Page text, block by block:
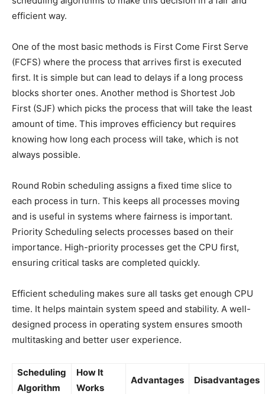
efficient way.
One of the most basic methods is First Come First Serve
(FCFS) where the process that arrives first is executed
first. It is simple but can lead to delays if a long process
blocks shorter ones. Another method is Shortest Job
First (SJF) which picks the process that will take the least
amount of time. This improves efficiency but requires
knowing how long each process will take, which is not
always possible.
Round Robin scheduling assigns a fixed time slice to
each process in turn. This keeps all processes moving
and is useful in systems where fairness is important.
Priority Scheduling selects processes based on their
importance. High-priority processes get the CPU first,
ensuring critical tasks are completed quickly.
Efficient scheduling makes sure all tasks get enough CPU
time. It helps maintain system speed and stability. A well-
designed process in operating system ensures smooth
multitasking and better user experience.
Scheduling
Algorithm
How It
Works
Advantages Disadvantages